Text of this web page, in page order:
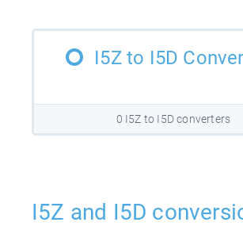
I5Z to I5D
0 I5Z to I5D converters
I5Z and I5D